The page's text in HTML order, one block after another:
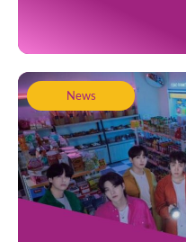
News